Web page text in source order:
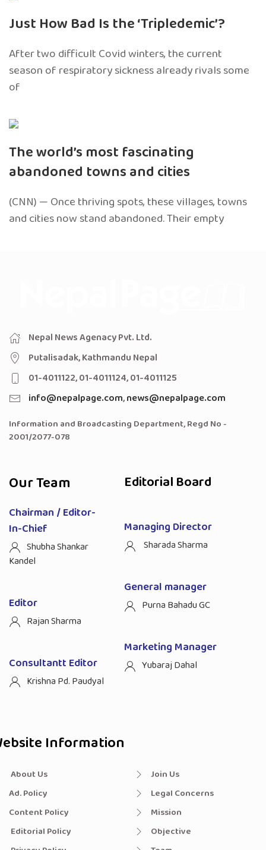
Just How Bad Is the ‘Tripledemic’?
After two difficult Covid winters, the current
season of respiratory sickness already rivals some
of
The world’s most fascinating
abandoned towns and cities
(CNN) — Once thriving spots, these villages, towns
and cities now stand abandoned. Their empty
Nepal News Agenacy Pvt. Ltd.
Putalisadak, Kathmandu Nepal
01-4011122, 01-4011124, 01-4011125
info@nepalpage.com,news@nepalpage.com
Information and Broadcasting Department, Regd No -
2001/2077-078
Our Team
Chairman / Editor-
In-Chief
Shubha Shankar
Kandel
Editor
Rajan Sharma
Consultantt Editor
Krishna Pd. Paudyal
Editorial Board
Managing Director
Sharada Sharma
General manager
Purna Bahadu GC
Marketing Manager
Yubaraj Dahal
Information
About Us
Ad. Policy
Content Policy
Editorial Policy
Join Us
Legal Concerns
Mission
Objective